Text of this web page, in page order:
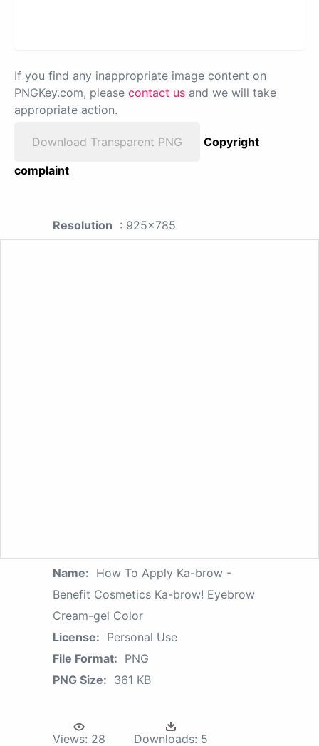
If you find any inappropriate image content on
PNGKey.com, please contact us and we will take
appropriate action.
Download Transparent PNG
Copyright
complaint
Resolution : 925x785
Name: How To Apply Ka-brow -
Benefit Cosmetics Ka-brow! Eyebrow
Cream-gel Color
License: Personal Use
File Format: PNG
PNG Size: 361 KB
Views: 28 Downloads: 5